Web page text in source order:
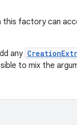
this factory can
any
to mix the